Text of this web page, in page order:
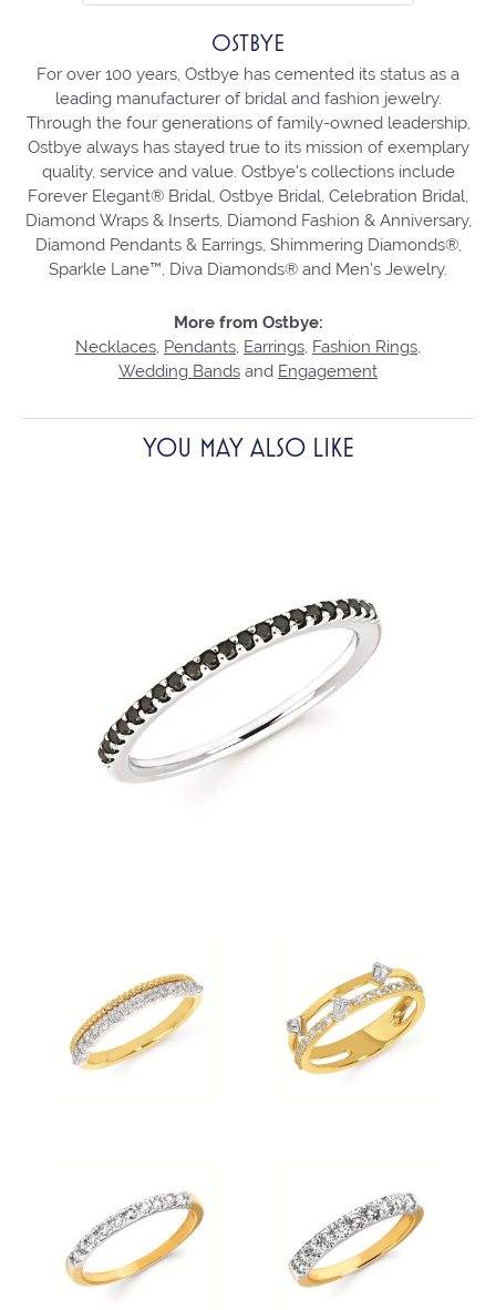
OSTBYE
For over 100 years, Ostbye has cemented its status as a
leading manufacturer of bridal and fashion jewelry.
Through the four generations of family-owned leadership,
Ostbye always has stayed true to its mission of exemplary
quality, service and value. Ostbye's collections include
Forever Elegant® Bridal, Ostbye Bridal, Celebration Bridal,
Diamond Wraps & Inserts, Diamond Fashion & Anniversary,
Diamond Pendants & Earrings, Shimmering Diamonds®,
Sparkle Lane™, Diva Diamonds® and Men's Jewelry.
More from Ostbye:
Necklaces Pendants Earrings Fashion Rings
Wedding Bands and Engagement
YOU MAY ALSO LIKE